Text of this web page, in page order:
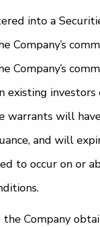
into a
Company’s
Company’s
investors
warrants will
and will
to occur on or
Company